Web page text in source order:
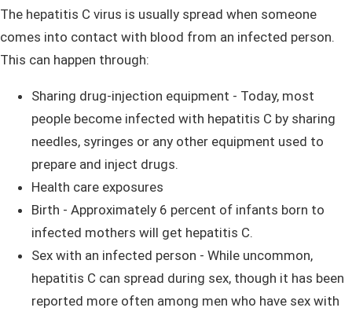
The hepatitis C virus is usually spread when someone
comes into contact with blood from an infected person.
This can happen through:
Sharing drug-injection equipment - Today, most
people become infected with hepatitis C by sharing
needles, syringes or any other equipment used to
prepare and inject drugs.
Health care exposures
Birth - Approximately 6 percent of infants born to
infected mothers will get hepatitis C.
Sex with an infected person - While uncommon,
hepatitis C can spread during sex, though it has been
reported more often among men who have sex with